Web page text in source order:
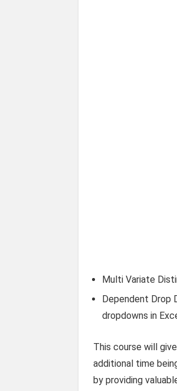
Multi Variate
Dependent Drop
dropdowns in
This course will
additional time
by providing